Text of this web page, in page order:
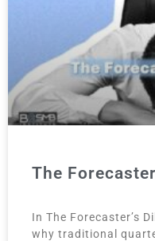
The
In The Forecaster’s
why traditional